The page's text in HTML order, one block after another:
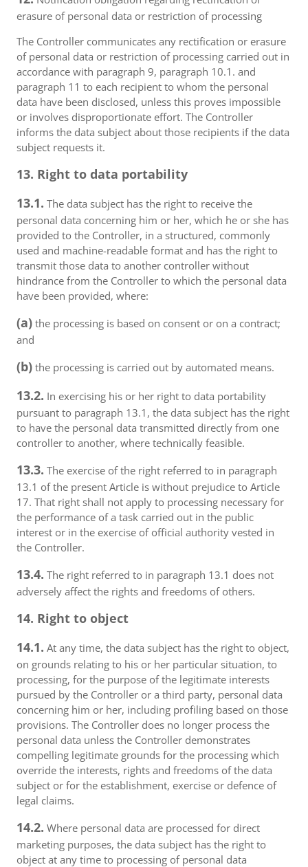
erasure of personal data or restriction of processing
The Controller communicates any rectification or erasure
of personal data or restriction of processing carried out in
accordance with paragraph 9, paragraph 10.1. and
paragraph 11 to each recipient to whom the personal
data have been disclosed, unless this proves impossible
or involves disproportionate effort. The Controller
informs the data subject about those recipients if the data
subject requests it.
13. Right to data portability
13.1. The data subject has the right to receive the
personal data concerning him or her, which he or she has
provided to the Controller, in a structured, commonly
used and machine-readable format and has the right to
transmit those data to another controller without
hindrance from the Controller to which the personal data
have been provided, where:
(a) the processing is based on consent or on a contract;
and
(b) the processing is carried out by automated means.
13.2. In exercising his or her right to data portability
pursuant to paragraph 13.1, the data subject has the right
to have the personal data transmitted directly from one
controller to another, where technically feasible.
13.3. The exercise of the right referred to in paragraph
13.1 of the present Article is without prejudice to Article
17. That right shall not apply to processing necessary for
the performance of a task carried out in the public
interest or in the exercise of official authority vested in
the Controller.
13.4. The right referred to in paragraph 13.1 does not
adversely affect the rights and freedoms of others.
14. Right to object
14.1. At any time, the data subject has the right to object,
on grounds relating to his or her particular situation, to
processing, for the purpose of the legitimate interests
pursued by the Controller or a third party, personal data
concerning him or her, including profiling based on those
provisions. The Controller does no longer process the
personal data unless the Controller demonstrates
compelling legitimate grounds for the processing which
override the interests, rights and freedoms of the data
subject or for the establishment, exercise or defence of
legal claims.
14.2. Where personal data are processed for direct
marketing purposes, the data subject has the right to
object at any time to processing of personal data